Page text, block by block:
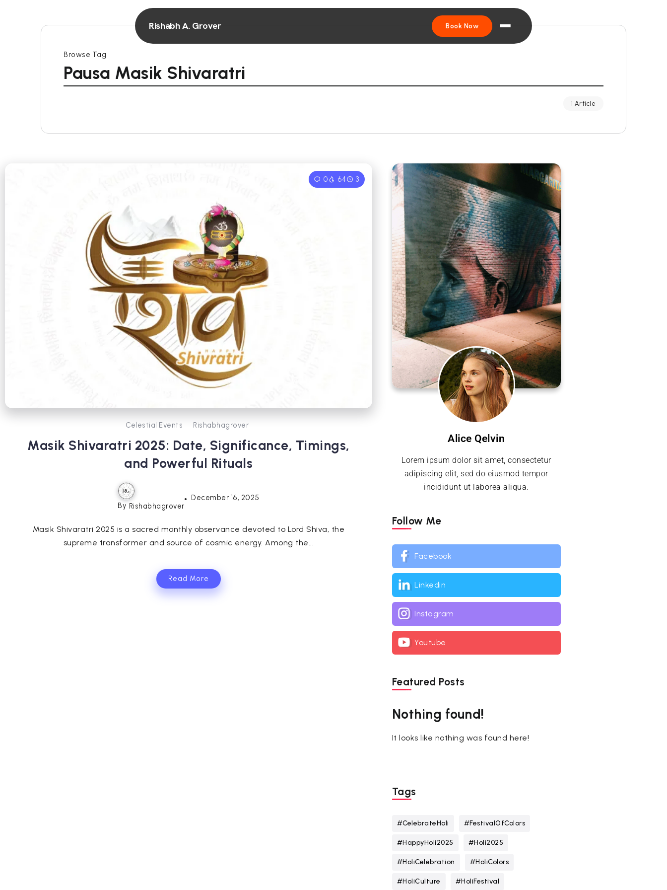
Rishabh A. Grover Book Now
Browse Tag
Pausa Masik Shivaratri
1 Article
0 64 3
Celestial Events Rishabhagrover
Masik Shivaratri 2025: Date, Significance, Timings,
and Powerful Rituals
By Rishabhagrover
December 16, 2025
Masik Shivaratri 2025 is a sacred monthly observance devoted to Lord Shiva, the
supreme transformer and source of cosmic energy. Among the...
Read More
Alice Qelvin
Lorem ipsum dolor sit amet, consectetur
adipiscing elit, sed do eiusmod tempor
incididunt ut laborea aliqua.
Follow Me
Facebook
Linkedin
Instagram
Youtube
Featured Posts
Nothing found!
It looks like nothing was found here!
Tags
#CelebrateHoli #FestivalOfColors
#HappyHoli2025 #Holi2025
#HoliCelebration #HoliColors
#HoliCulture #HoliFestival